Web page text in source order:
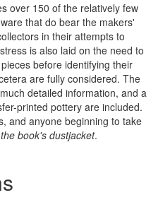
over 150 of the relatively few
that do bear the makers'
in their attempts to
is also laid on the need to
before identifying their
are fully considered. The
detailed information, and a
printed pottery are included.
and anyone beginning to take
book's dustjacket.